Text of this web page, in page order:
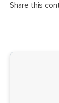
Share this